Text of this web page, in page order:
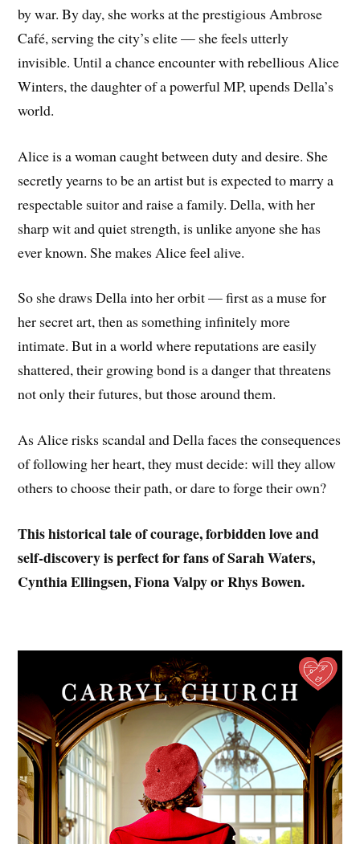
by war. By day, she works at the prestigious Ambrose
Café, serving the city’s elite — she feels utterly
invisible. Until a chance encounter with rebellious Alice
Winters, the daughter of a powerful MP, upends Della’s
world.
Alice is a woman caught between duty and desire. She
secretly yearns to be an artist but is expected to marry a
respectable suitor and raise a family. Della, with her
sharp wit and quiet strength, is unlike anyone she has
ever known. She makes Alice feel alive.
So she draws Della into her orbit — first as a muse for
her secret art, then as something infinitely more
intimate. But in a world where reputations are easily
shattered, their growing bond is a danger that threatens
not only their futures, but those around them.
As Alice risks scandal and Della faces the consequences
of following her heart, they must decide: will they allow
others to choose their path, or dare to forge their own?
This historical tale of courage, forbidden love and
self-discovery is perfect for fans of Sarah Waters,
Cynthia Ellingsen, Fiona Valpy or Rhys Bowen.